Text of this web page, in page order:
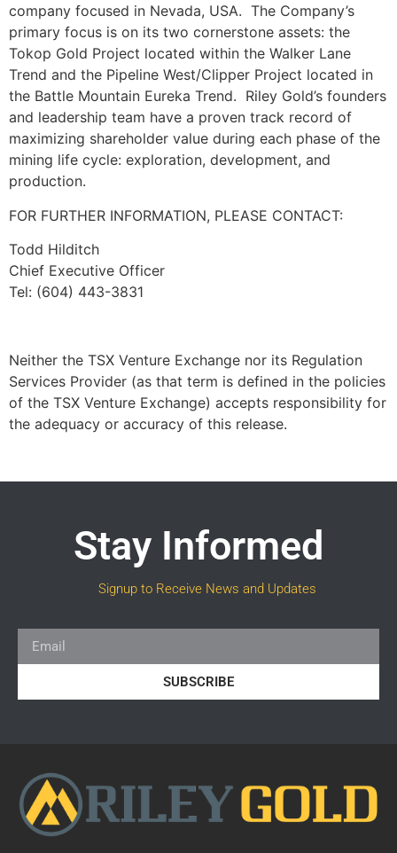
company focused in Nevada, USA. The Company’s
primary focus is on its two cornerstone assets: the
Tokop Gold Project located within the Walker Lane
Trend and the Pipeline West/Clipper Project located in
the Battle Mountain Eureka Trend. Riley Gold’s founders
and leadership team have a proven track record of
maximizing shareholder value during each phase of the
mining life cycle: exploration, development, and
production.
FOR FURTHER INFORMATION, PLEASE CONTACT:
Todd Hilditch
Chief Executive Officer
Tel: (604) 443-3831
Neither the TSX Venture Exchange nor its Regulation
Services Provider (as that term is defined in the policies
of the TSX Venture Exchange) accepts responsibility for
the adequacy or accuracy of this release.
Stay Informed
Signup to Receive News and Updates
SUBSCRIBE